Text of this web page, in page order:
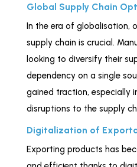
Global Supply Chain
In the era of globalisation,
supply chain is crucial.
looking to diversify their
dependency on a single
gained traction, especially
disruptions to the supply
Digitalization of
Exporting products has